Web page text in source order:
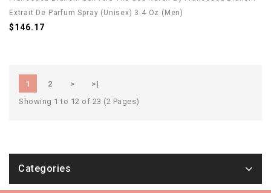
Extrait De Parfum Spray (Unisex) 3.4 Oz (Men)
$146.17
1 2 >
>|
Showing 1 to 12 of 23 (2 Pages)
Categories